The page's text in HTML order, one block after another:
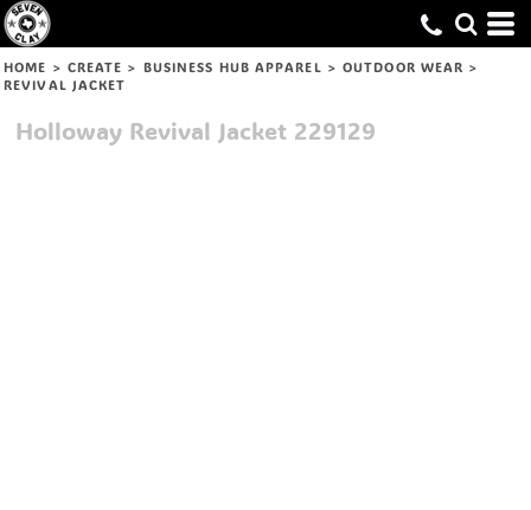
HOME > CREATE > BUSINESS HUB APPAREL > OUTDOOR WEAR >
REVIVAL JACKET
Holloway Revival Jacket 229129